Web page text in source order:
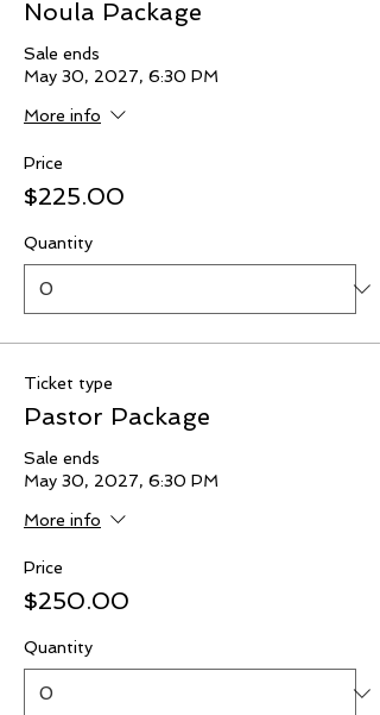
Noula Package
Sale ends
May 30, 2027, 6:30 PM
More info
Price
$225.00
Quantity
Ticket type
Pastor Package
Sale ends
May 30, 2027, 6:30 PM
More info
Price
$250.00
Quantity